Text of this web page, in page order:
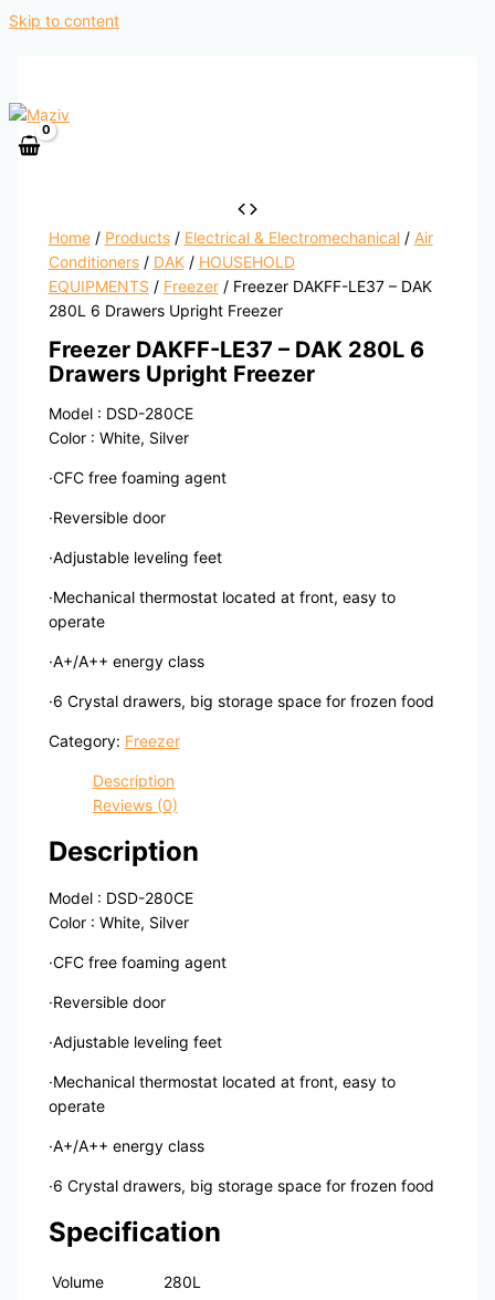
Skip to content
Home/ Products/ Electrical & Electromechanical/ Air
Conditioners/ DAK/ HOUSEHOLD
EQUIPMENTS / Freezer/ Freezer DAKFF-LE37 – DAK
280L 6 Drawers Upright Freezer
Freezer DAKFF-LE37 – DAK 280L 6
Drawers Upright Freezer
Model : DSD-280CE
Color : White, Silver
·CFC free foaming agent
·Reversible door
·Adjustable leveling feet
·Mechanical thermostat located at front, easy to
operate
·A+/A++ energy class
·6 Crystal drawers, big storage space for frozen food
Category: Freezer
Description
Reviews (0)
Description
Model : DSD-280CE
Color : White, Silver
·CFC free foaming agent
·Reversible door
·Adjustable leveling feet
·Mechanical thermostat located at front, easy to
operate
·A+/A++ energy class
·6 Crystal drawers, big storage space for frozen food
Specification
Volume
280L